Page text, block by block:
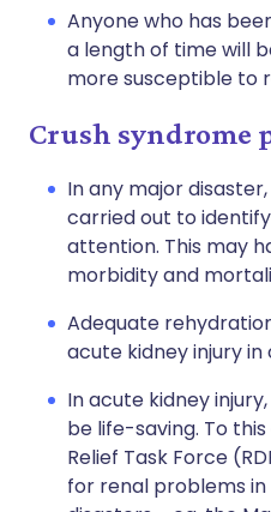
Anyone who has
a length of time will
more susceptible to
Crush syndrome
In any major
carried out to
attention. This may
morbidity and
Adequate
acute kidney injury
In acute kidney
be life-saving. To
Relief Task Force
for renal problems